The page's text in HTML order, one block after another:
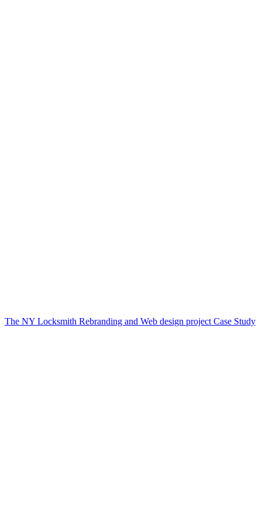
The NY Locksmith Rebranding and Web design project Case Study